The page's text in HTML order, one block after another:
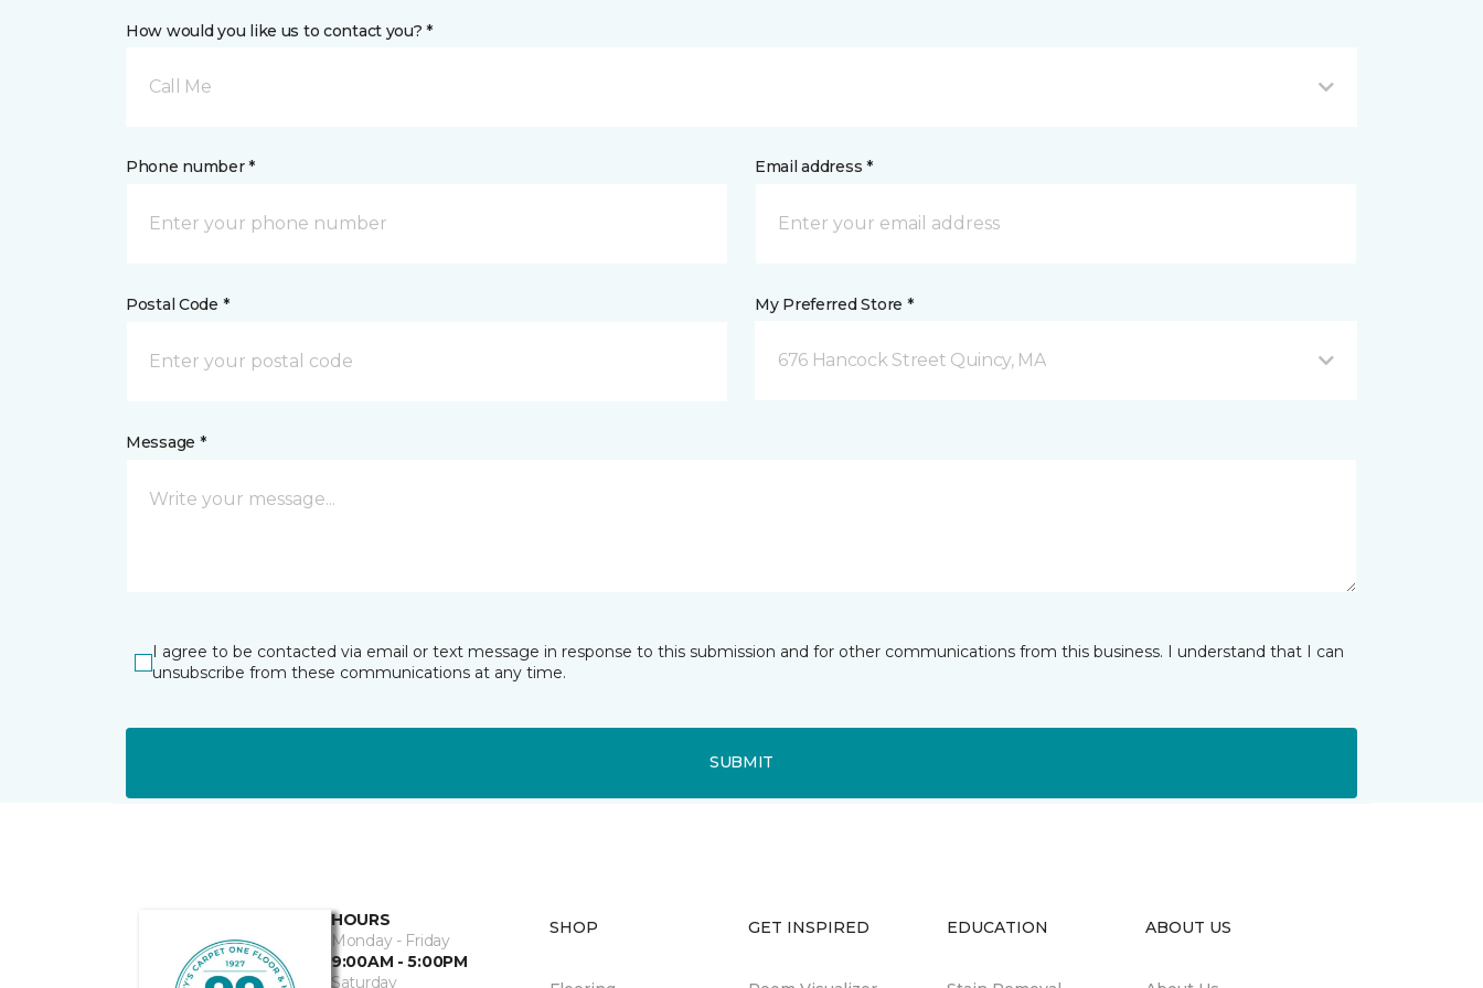
How would you like us to contact you? *
Call Me
Phone number * Email address *
Postal Code * My Preferred Store *
676 Hancock Street Quincy, MA
Message *
I agree to be contacted via email or text message in response to this submission and for other communications from this business. I understand that I can
unsubscribe from these communications at any time.
SUBMIT
HOURS
Monday - Friday
9:00AM - 5:00PM
Saturday
SHOP GET INSPIRED EDUCATION ABOUT US